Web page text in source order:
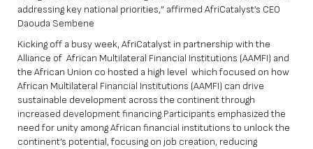
addressing key national priorities,” affirmed AfriCatalyst’s CEO
Daouda Sembene
Kicking off a busy week, AfriCatalyst in partnership with the
Alliance of African Multilateral Financial Institutions (AAMFI) and
the African Union co hosted a high level which focused on how
African Multilateral Financial Institutions (AAMFI) can drive
sustainable development across the continent through
increased development financing.Participants emphasized the
need for unity among African financial institutions to unlock the
continent’s potential, focusing on job creation, reducing